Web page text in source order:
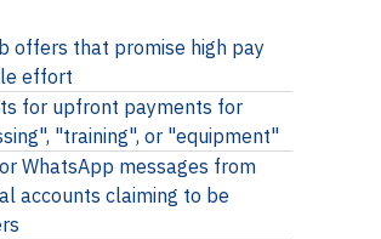
offers that promise high pay
effort
for upfront payments for
"training", or "equipment"
WhatsApp messages from
accounts claiming to be